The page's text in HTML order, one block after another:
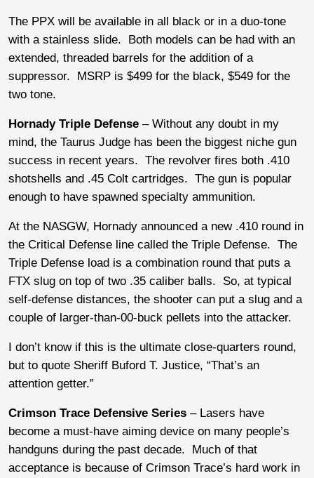
The PPX will be available in all black or in a duo-tone
with a stainless slide. Both models can be had with an
extended, threaded barrels for the addition of a
suppressor. MSRP is $499 for the black, $549 for the
two tone.
Hornady Triple Defense – Without any doubt in my
mind, the Taurus Judge has been the biggest niche gun
success in recent years. The revolver fires both .410
shotshells and .45 Colt cartridges. The gun is popular
enough to have spawned specialty ammunition.
At the NASGW, Hornady announced a new .410 round in
the Critical Defense line called the Triple Defense. The
Triple Defense load is a combination round that puts a
FTX slug on top of two .35 caliber balls. So, at typical
self-defense distances, the shooter can put a slug and a
couple of larger-than-00-buck pellets into the attacker.
I don’t know if this is the ultimate close-quarters round,
but to quote Sheriff Buford T. Justice, “That’s an
attention getter.”
Crimson Trace Defensive Series – Lasers have
become a must-have aiming device on many people’s
handguns during the past decade. Much of that
acceptance is because of Crimson Trace’s hard work in